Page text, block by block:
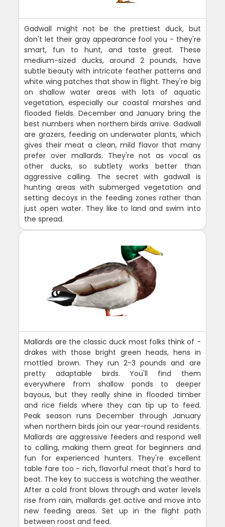
Gadwall might not be the prettiest duck, but
don't let their gray appearance fool you - they're
smart, fun to hunt, and taste great. These
medium-sized ducks, around 2 pounds, have
subtle beauty with intricate feather patterns and
white wing patches that show in flight. They're big
on shallow water areas with lots of aquatic
vegetation, especially our coastal marshes and
flooded fields. December and January bring the
best numbers when northern birds arrive. Gadwall
are grazers, feeding on underwater plants, which
gives their meat a clean, mild flavor that many
prefer over mallards. They're not as vocal as
other ducks, so subtlety works better than
aggressive calling. The secret with gadwall is
hunting areas with submerged vegetation and
setting decoys in the feeding zones rather than
just open water. They like to land and swim into
the spread.
Mallards are the classic duck most folks think of -
drakes with those bright green heads, hens in
mottled brown. They run 2-3 pounds and are
pretty adaptable birds. You'll find them
everywhere from shallow ponds to deeper
bayous, but they really shine in flooded timber
and rice fields where they can tip up to feed.
Peak season runs December through January
when northern birds join our year-round residents.
Mallards are aggressive feeders and respond well
to calling, making them great for beginners and
fun for experienced hunters. They're excellent
table fare too - rich, flavorful meat that's hard to
beat. The key to success is watching the weather.
After a cold front blows through and water levels
rise from rain, mallards get active and move into
new feeding areas. Set up in the flight path
between roost and feed.